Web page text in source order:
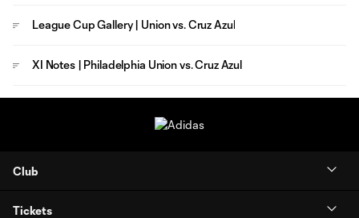
League Cup Gallery | Union vs. Cruz Azul
XI Notes | Philadelphia Union vs. Cruz Azul
Club
Tickets